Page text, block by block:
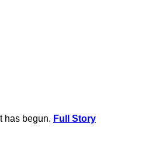
has begun. Full Story